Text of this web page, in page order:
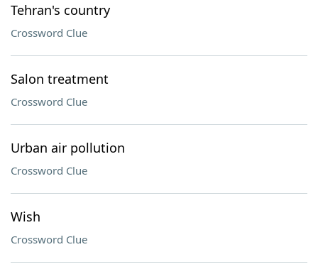
Tehran's country
Crossword Clue
Salon treatment
Crossword Clue
Urban air pollution
Crossword Clue
Wish
Crossword Clue